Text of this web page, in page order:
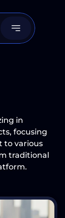
in
focusing
to various
traditional